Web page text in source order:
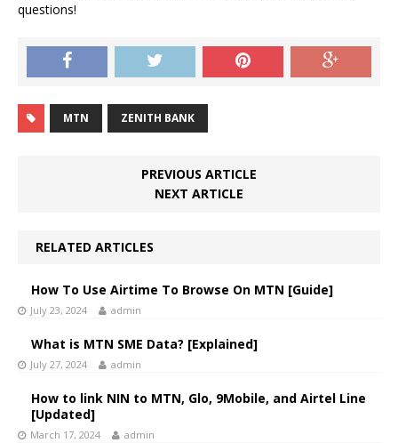
questions!
MTN ZENITH BANK
PREVIOUS ARTICLE
NEXT ARTICLE
RELATED ARTICLES
How To Use Airtime To Browse On MTN [Guide]
July 23, 2024 admin
What is MTN SME Data? [Explained]
July 27, 2024 admin
How to link NIN to MTN, Glo, 9Mobile, and Airtel Line
[Updated]
March 17, 2024 admin